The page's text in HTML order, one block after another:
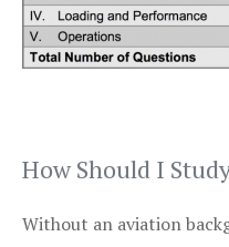
How Should I
Without an aviation